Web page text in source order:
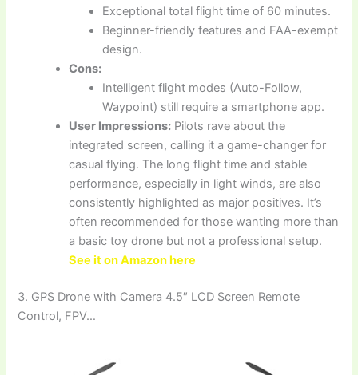
Exceptional total flight time of 60 minutes.
Beginner-friendly features and FAA-exempt
design.
Cons:
Intelligent flight modes (Auto-Follow,
Waypoint) still require a smartphone app.
User Impressions: Pilots rave about the
integrated screen, calling it a game-changer for
casual flying. The long flight time and stable
performance, especially in light winds, are also
consistently highlighted as major positives. It’s
often recommended for those wanting more than
a basic toy drone but not a professional setup.
See it on Amazon here
3. GPS Drone with Camera 4.5″ LCD Screen Remote
Control, FPV…